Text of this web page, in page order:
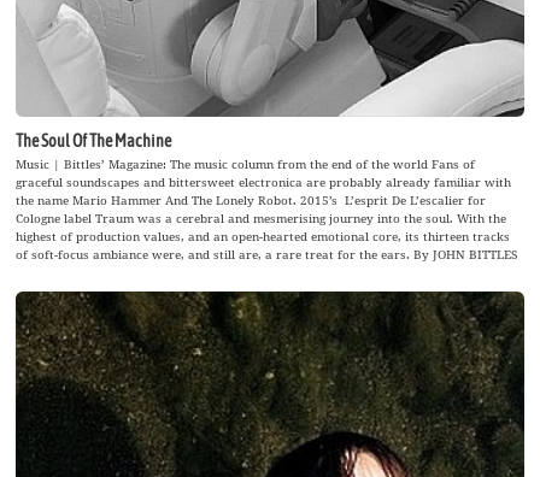
The Soul Of The Machine
Music | Bittles’ Magazine: The music column from the end of the world Fans of
graceful soundscapes and bittersweet electronica are probably already familiar with
the name Mario Hammer And The Lonely Robot. 2015’s L’esprit De L’escalier for
Cologne label Traum was a cerebral and mesmerising journey into the soul. With the
highest of production values, and an open-hearted emotional core, its thirteen tracks
of soft-focus ambiance were, and still are, a rare treat for the ears. By JOHN BITTLES